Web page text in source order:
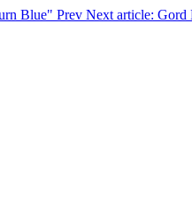
Blue" Prev Next article: Gord